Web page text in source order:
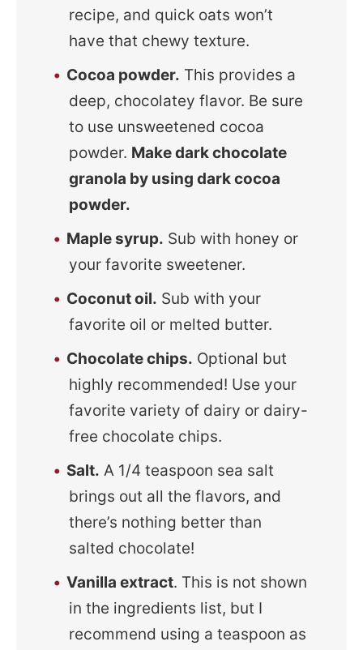
recipe, and quick oats won’t
have that chewy texture.
Cocoa powder. This provides a
deep, chocolatey flavor. Be sure
to use unsweetened cocoa
powder. Make dark chocolate
granola by using dark cocoa
powder.
Maple syrup. Sub with honey or
your favorite sweetener.
Coconut oil. Sub with your
favorite oil or melted butter.
Chocolate chips. Optional but
highly recommended! Use your
favorite variety of dairy or dairy-
free chocolate chips.
Salt. A 1/4 teaspoon sea salt
brings out all the flavors, and
there’s nothing better than
salted chocolate!
Vanilla extract. This is not shown
in the ingredients list, but I
recommend using a teaspoon as